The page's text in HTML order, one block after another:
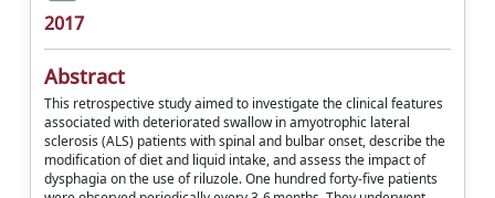
2017
Abstract
This retrospective study aimed to investigate the clinical features
associated with deteriorated swallow in amyotrophic lateral
sclerosis (ALS) patients with spinal and bulbar onset, describe the
modification of diet and liquid intake, and assess the impact of
dysphagia on the use of riluzole. One hundred forty-five patients